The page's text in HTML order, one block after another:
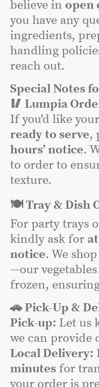
believe in open
you have any
ingredients,
handling
reach out.
Special Notes
🥢 Lumpia
If you'd like
ready to serve,
hours’ notice.
to order to
texture.
🍽️ Tray & Dish
For party trays
kindly ask for
notice. We
—our
frozen,
🚗 Pick-Up &
Pick-up: Let us
we can provide
Local Delivery:
minutes for
your order is